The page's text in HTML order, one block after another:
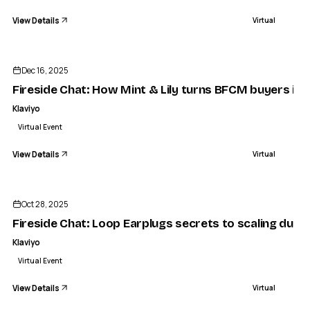
View Details Virtual
Dec 16, 2025
Fireside Chat: How Mint & Lily turns BFCM buyers
Klaviyo
Virtual Event
View Details Virtual
Oct 28, 2025
Fireside Chat: Loop Earplugs secrets to scaling
Klaviyo
Virtual Event
View Details Virtual